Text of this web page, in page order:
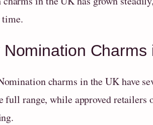
time.
Charms
charms in the UK have
full range, while approved retailers